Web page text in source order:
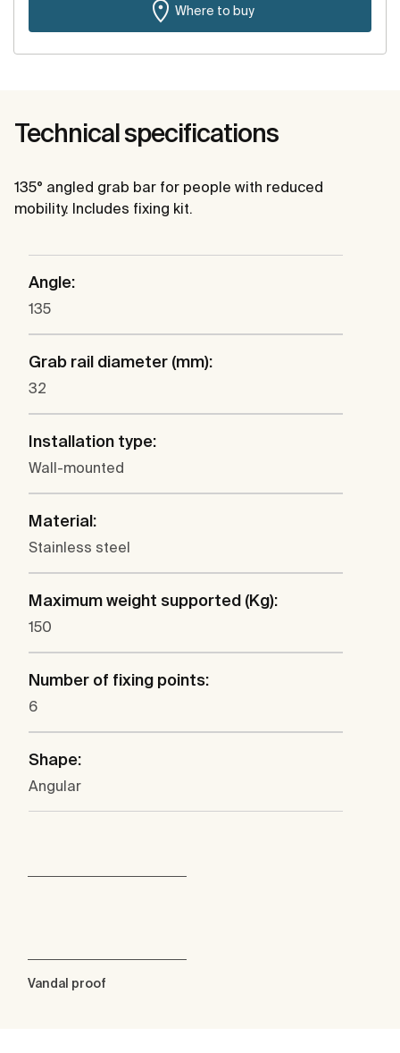
Where to buy
Technical specifications
135° angled grab bar for people with reduced
mobility. Includes fixing kit.
Angle:
135
Grab rail diameter (mm):
32
Installation type:
Wall-mounted
Material:
Stainless steel
Maximum weight supported (Kg):
150
Number of fixing points:
6
Shape:
Angular
Vandal proof